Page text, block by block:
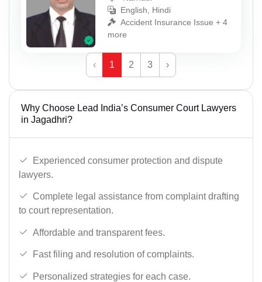
English, Hindi
Accident Insurance Issue + 4
more
‹ 1 2 3 ›
Why Choose Lead India’s Consumer Court Lawyers
in Jagadhri?
Experienced consumer protection and dispute
lawyers.
Complete legal assistance from complaint drafting
to court representation.
Affordable and transparent fees.
Fast filing and resolution of complaints.
Personalized strategies for each case.